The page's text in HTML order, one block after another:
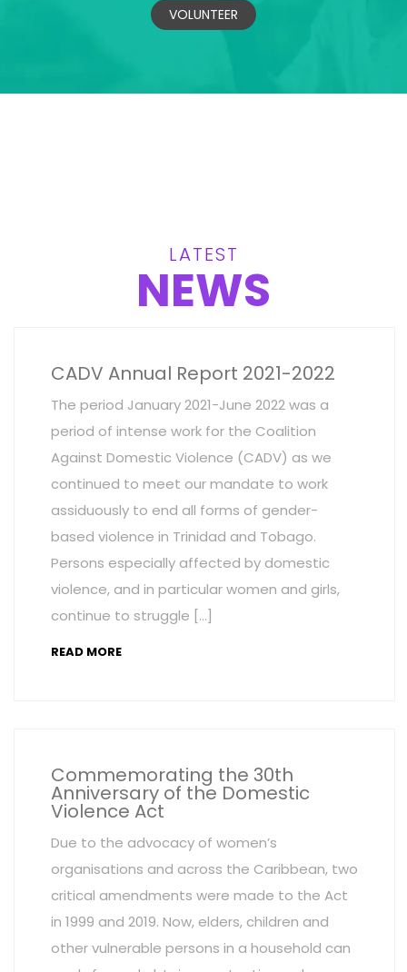
VOLUNTEER
LATEST
NEWS
CADV Annual Report 2021-2022
The period January 2021-June 2022 was a
period of intense work for the Coalition
Against Domestic Violence (CADV) as we
continued to meet our mandate to work
assiduously to end all forms of gender-
based violence in Trinidad and Tobago.
Persons especially affected by domestic
violence, and in particular women and girls,
continue to struggle […]
READ MORE
Commemorating the 30th
Anniversary of the Domestic
Violence Act
Due to the advocacy of women’s
organisations and across the Caribbean, two
critical amendments were made to the Act
in 1999 and 2019. Now, elders, children and
other vulnerable persons in a household can